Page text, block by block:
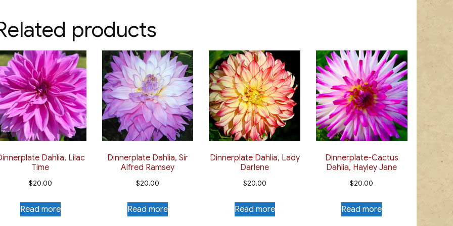
variants.
The
options
may
be
chosen
on
the
product
page
may
be
chosen
on
the
product
page
options
may
be
chosen
on
the
page
may
be
chosen
on
the
product
page
products
Dahlia, Lilac
Time
$20.00
Read more
Dinnerplate Dahlia, Sir
Alfred Ramsey
$20.00
Read more
Dinnerplate Dahlia, Lady
Darlene
$20.00
Read more
Dinnerplate-Cactus
Dahlia, Hayley Jane
$20.00
Read more